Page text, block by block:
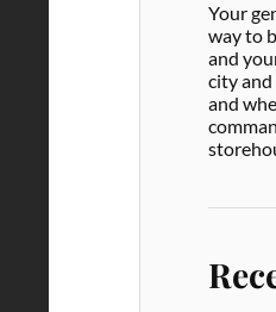
Your
way to
and
city
and